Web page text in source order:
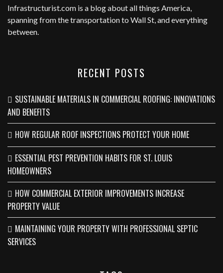
Infrastructurist.com is a blog about all things America,
spanning from the transportation to Wall St, and everything
between.
RECENT POSTS
SUSTAINABLE MATERIALS IN COMMERCIAL ROOFING: INNOVATIONS
AND BENEFITS
HOW REGULAR ROOF INSPECTIONS PROTECT YOUR HOME
ESSENTIAL PEST PREVENTION HABITS FOR ST. LOUIS
HOMEOWNERS
HOW COMMERCIAL EXTERIOR IMPROVEMENTS INCREASE
PROPERTY VALUE
MAINTAINING YOUR PROPERTY WITH PROFESSIONAL SEPTIC
SERVICES